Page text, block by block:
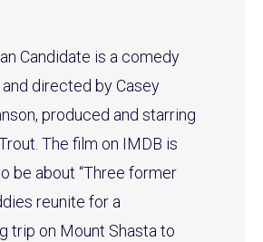
Candidate is a comedy
directed by Casey
produced and starring
The film on IMDB is
be about “Three former
reunite for a
trip on Mount Shasta to